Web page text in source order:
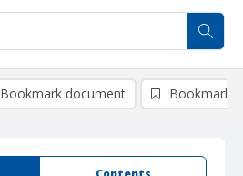
Bookmark document Bookmark